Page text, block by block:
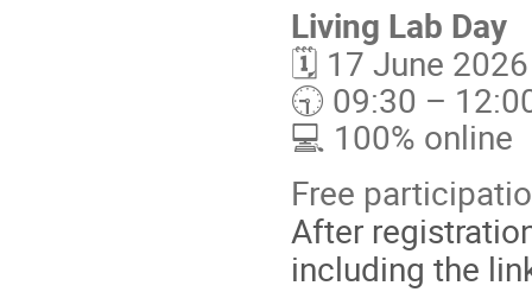
Living Lab Day
🗓️ 17 June
🕤 09:30 –
💻 100% online
Free
After
including the